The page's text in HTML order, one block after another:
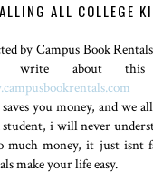
ALL COLLEGE
by Campus Book
about this
you money, and we
i will never
much money, it just isnt
make your life easy.